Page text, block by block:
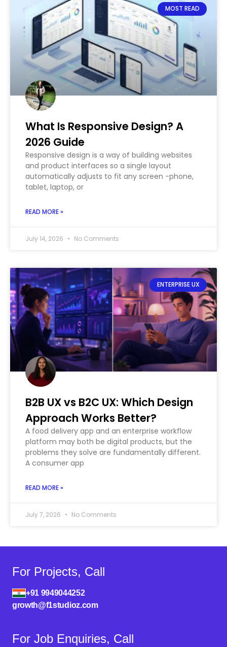
MOST READ
What Is Responsive Design? A
2026 Guide
Responsive design is a way of building websites
and product interfaces so a single layout
automatically adjusts to fit any screen -phone,
tablet, laptop, or
READ MORE »
July 14, 2026 No Comments
ENTERPRISE UX
B2B UX vs B2C UX: Which Design
Approach Works Better?
A food delivery app and an enterprise workflow
platform may both be digital products, but the
problems they solve are fundamentally different.
A consumer app
READ MORE »
July 7, 2026 No Comments
For Projects, Call
+91 9949044252
growth@f1studioz.com
For Job Enquiries, Call